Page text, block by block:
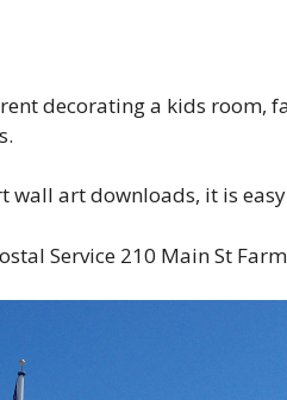
decorating a kids room,
wall art downloads, it is
Service 210 Main St